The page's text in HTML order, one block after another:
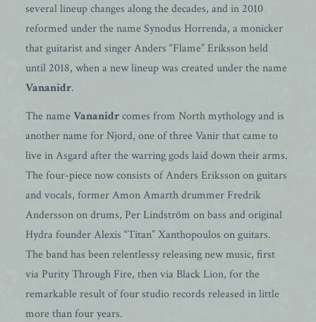
several lineup changes along the decades, and in 2010
reformed under the name Synodus Horrenda, a monicker
that guitarist and singer Anders “Flame” Eriksson held
until 2018, when a new lineup was created under the name
Vananidr.
The nameVananidrcomes from North mythology and is
another name for Njord, one of three Vanir that came to
live in Asgard after the warring gods laid down their arms.
The four-piece now consists of Anders Eriksson on guitars
and vocals, former Amon Amarth drummer Fredrik
Andersson on drums, Per Lindström on bass and original
Hydra founder Alexis “Titan” Xanthopoulos on guitars.
The band has been relentlessy releasing new music, first
via Purity Through Fire, then via Black Lion, for the
remarkable result of four studio records released in little
more than four years.